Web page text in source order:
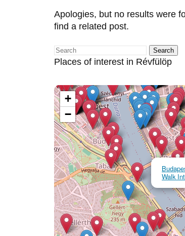
Apologies, but no results were
find a related post.
Places of interest in Révfülöp
Walk
+
−